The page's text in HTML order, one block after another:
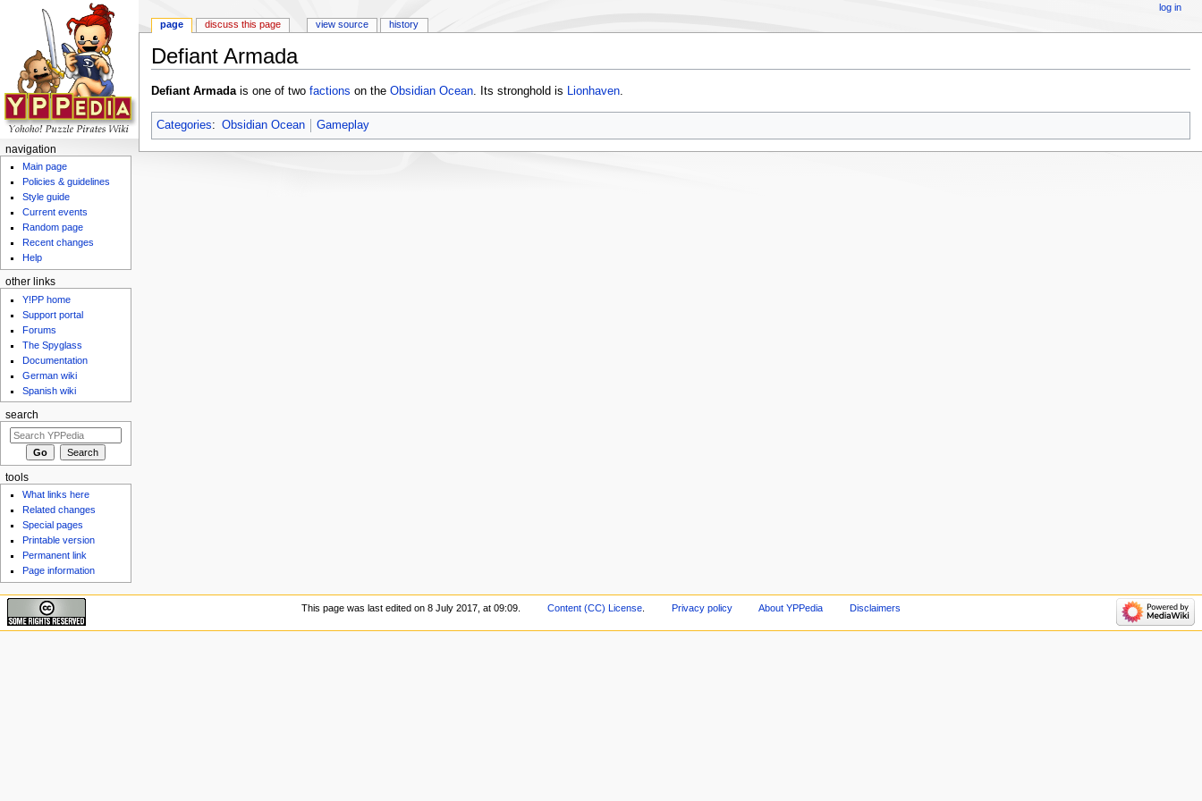
Defiant Armada
Defiant Armadais one of two factions on the Obsidian Ocean. Its stronghold is Lionhaven.
Categories: Obsidian Ocean Gameplay
page discuss this page view source history
log in
navigation
Main page
Policies & guidelines
Style guide
Current events
Random page
Recent changes
Help
other links
Y!PP home
Support portal
Forums
The Spyglass
Documentation
German wiki
Spanish wiki
search
tools
What links here
Related changes
Special pages
Printable version
Permanent link
Page information
This page was last edited on 8 July 2017, at 09:09. Content (CC) License. Privacy policy About YPPedia Disclaimers